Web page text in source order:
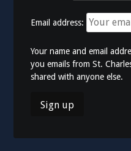
Email address:
Your name and email
you emails from St.
shared with anyone else.